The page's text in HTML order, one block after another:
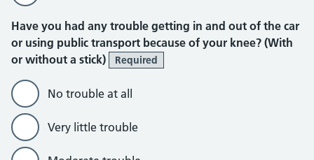
Have you had any trouble getting in and out of the car
or using public transport because of your knee? (With
or without a stick)
Required
No trouble at all
Very little trouble